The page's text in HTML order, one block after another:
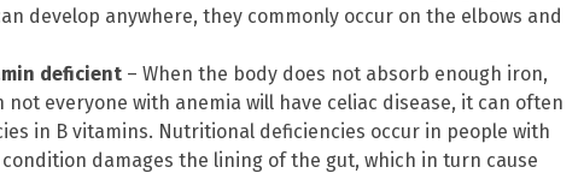
develop anywhere, they commonly occur on the elbows and
deficient – When the body does not absorb enough iron,
not everyone with anemia will have celiac disease, it can often
in B vitamins. Nutritional deficiencies occur in people with
damages the lining of the gut, which in turn cause